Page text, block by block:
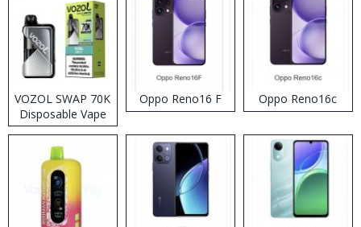
VOZOL SWAP 70K
Disposable Vape
Oppo Reno16 F Oppo Reno16c